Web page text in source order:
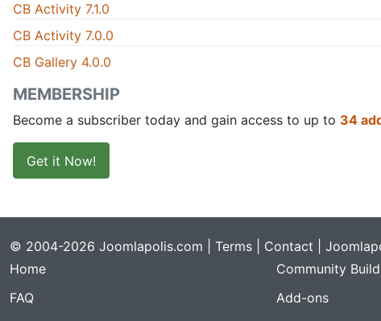
CB Activity 7.1.0
CB Activity 7.0.0
CB Gallery 4.0.0
MEMBERSHIP
Become a subscriber today and gain access to up to 34
Get it Now!
© 2004-2026 Joomlapolis.com | Terms Contact |
Home
Community
FAQ
Add-ons